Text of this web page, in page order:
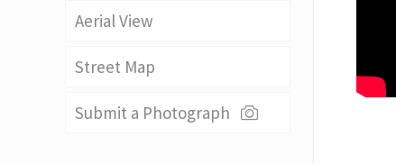
Aerial View
Street Map
Submit a Photograph